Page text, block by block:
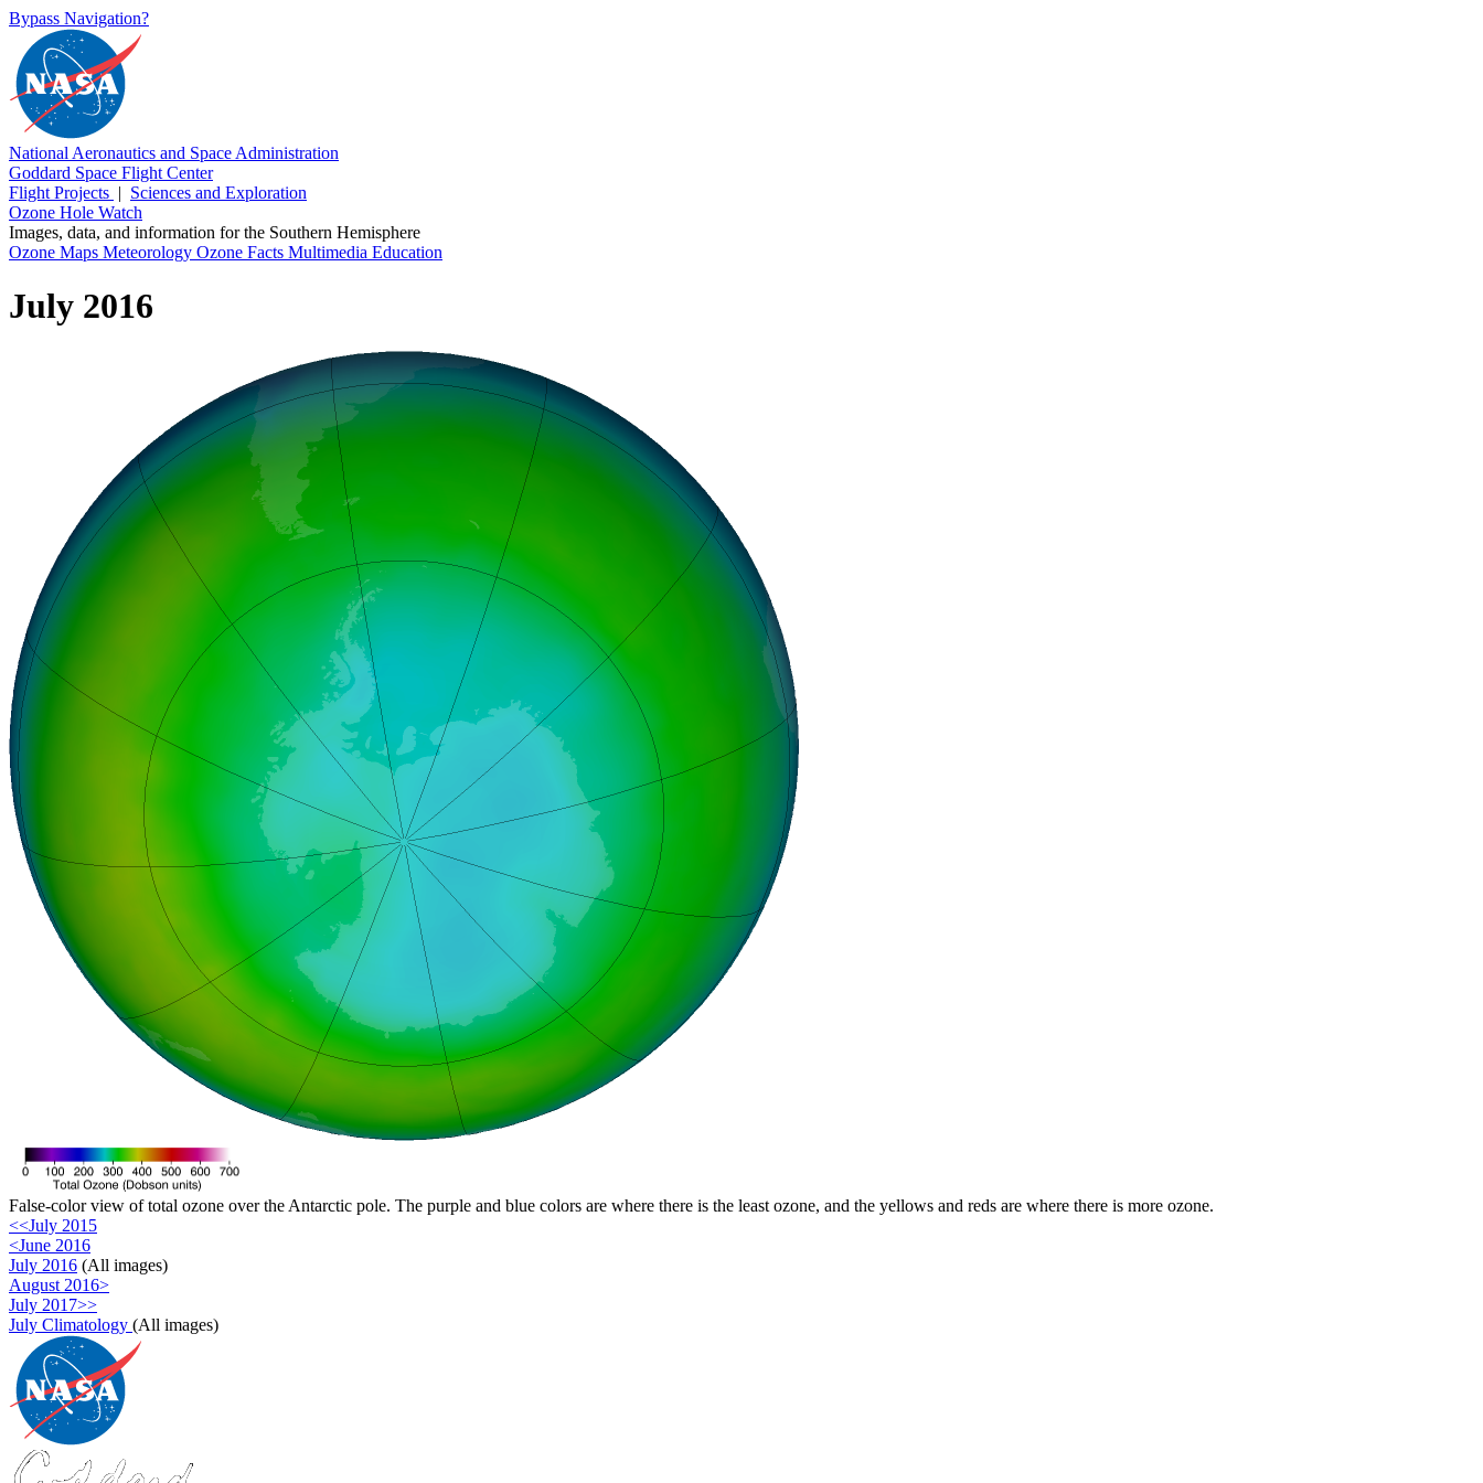
Bypass Navigation?
National Aeronautics and Space Administration
Goddard Space Flight Center
Flight Projects | Sciences and Exploration
Ozone Hole Watch
Images, data, and information for the Southern Hemisphere
Ozone Maps Meteorology Ozone Facts Multimedia Education
July 2016
False-color view of total ozone over the Antarctic pole. The purple and blue colors are where there is the least ozone, and the yellows and reds are where there is more ozone.
<<July 2015
<June 2016
July 2016 (All images)
August 2016>
July 2017>>
July Climatology (All images)